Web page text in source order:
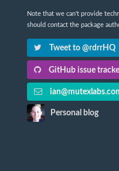
Note that we can't provide
should contact the package
Tweet to @rdrrHQ
GitHub issue
Personal blog